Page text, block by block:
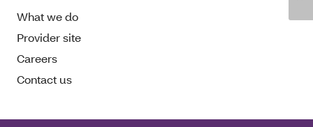
What we do
Provider site
Careers
Contact us